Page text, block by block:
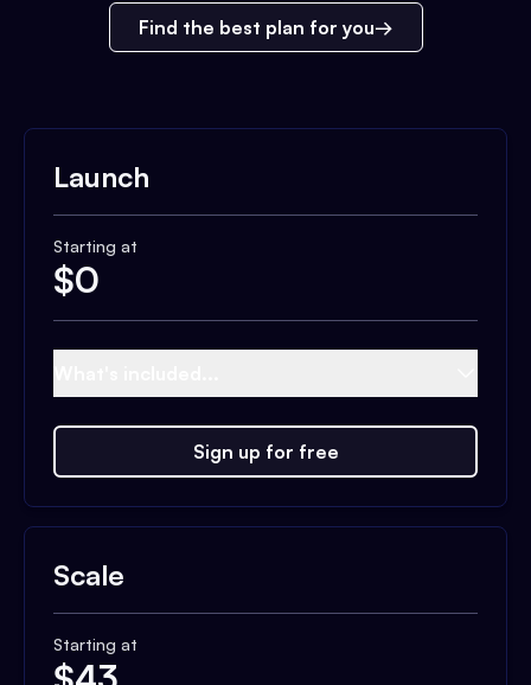
Find the best plan for you
Launch
Starting at
$0
Sign up for free
Scale
Starting at